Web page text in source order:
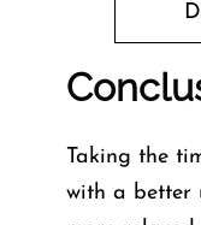
Taking the
with a better